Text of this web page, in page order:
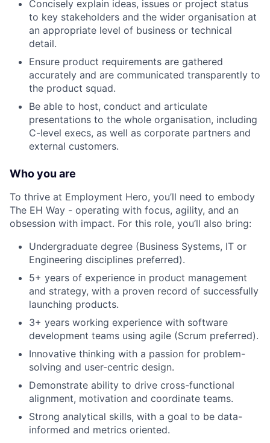
Concisely explain ideas, issues or project status
to key stakeholders and the wider organisation at
an appropriate level of business or technical
detail.
Ensure product requirements are gathered
accurately and are communicated transparently to
the product squad.
Be able to host, conduct and articulate
presentations to the whole organisation, including
C-level execs, as well as corporate partners and
external customers.
Who you are
To thrive at Employment Hero, you’ll need to embody
The EH Way - operating with focus, agility, and an
obsession with impact. For this role, you’ll also bring:
Undergraduate degree (Business Systems, IT or
Engineering disciplines preferred).
5+ years of experience in product management
and strategy, with a proven record of successfully
launching products.
3+ years working experience with software
development teams using agile (Scrum preferred).
Innovative thinking with a passion for problem-
solving and user-centric design.
Demonstrate ability to drive cross-functional
alignment, motivation and coordinate teams.
Strong analytical skills, with a goal to be data-
informed and metrics oriented.